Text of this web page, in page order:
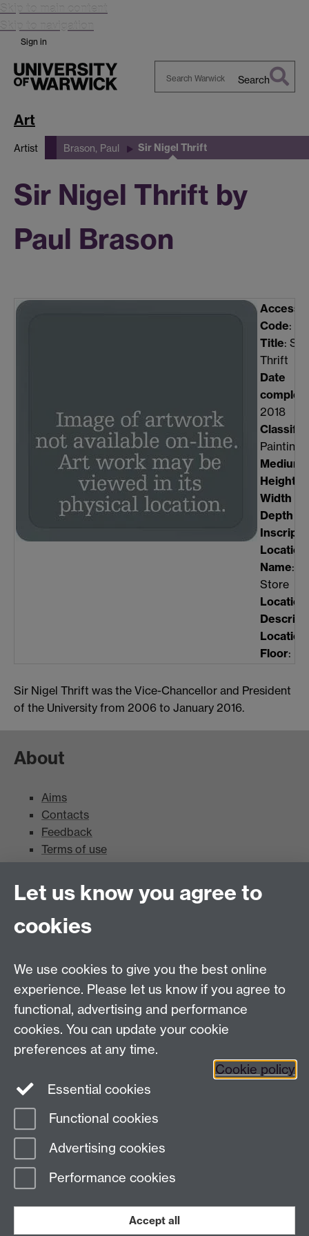
Skip to main content
Skip to navigation
Sign in
Search
Art
Artist Brason, Paul Sir Nigel Thrift
Sir Nigel Thrift by
Paul Brason
Code:
Title: Sir
Thrift
Date
2018
Painting
Medium
Height
Width
Depth
Location
Name:
Store
Location
Location
Floor:
Sir Nigel Thrift was the Vice-Chancellor and President
of the University from 2006 to January 2016.
About
Aims
Contacts
Feedback
Terms of use
Mead Gallery
Mead Gallery
News
News
Search the collection
Page contact:
Last revised: Thu 30 May 2019
Let us know you agree to
cookies
We use cookies to give you the best online
experience. Please let us know if you agree to
functional, advertising and performance
cookies. You can update your cookie
preferences at any time.
Cookie policy
Essential cookies
Functional cookies
Advertising cookies
Performance cookies
Accept all